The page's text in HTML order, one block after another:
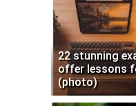
22 stunning
offer lessons
(photo)